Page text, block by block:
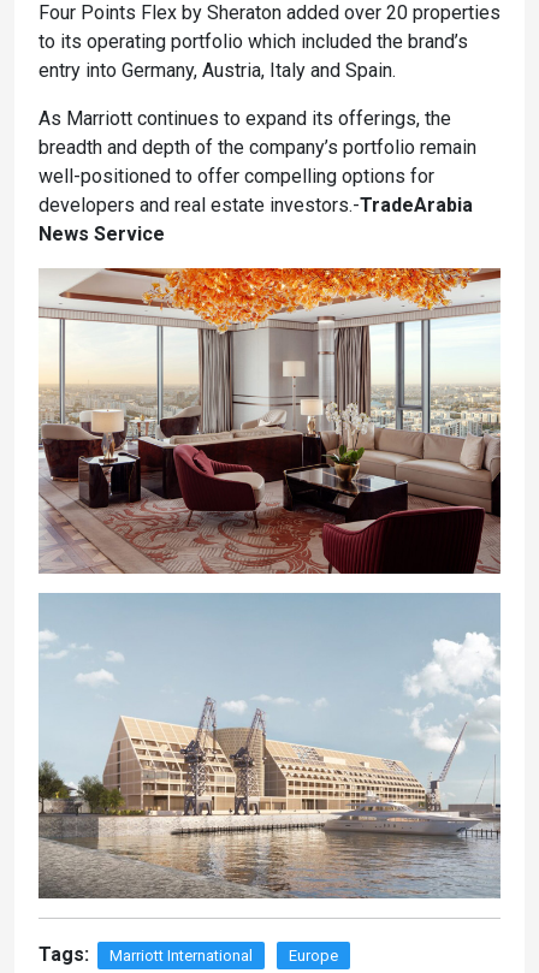
Four Points Flex by Sheraton added over 20 properties
to its operating portfolio which included the brand’s
entry into Germany, Austria, Italy and Spain.
As Marriott continues to expand its offerings, the
breadth and depth of the company’s portfolio remain
well-positioned to offer compelling options for
developers and real estate investors.-TradeArabia
News Service
Tags: Marriott International
Europe